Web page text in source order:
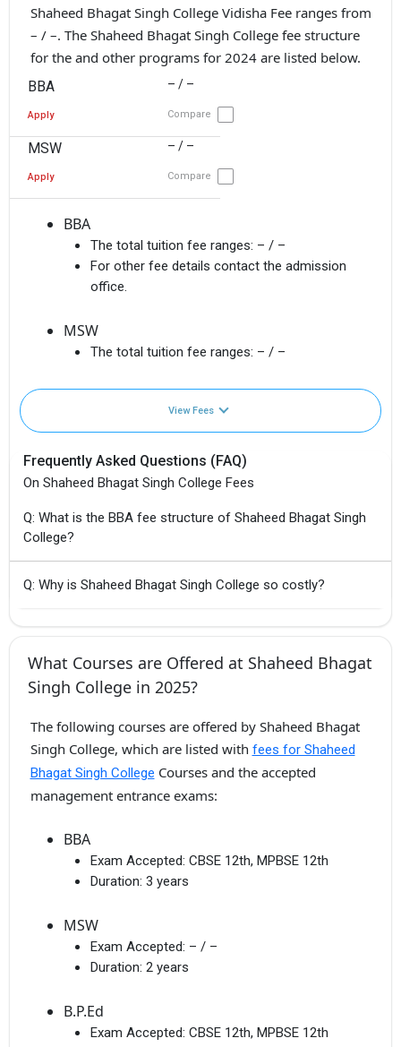
Shaheed Bhagat Singh College Vidisha Fee ranges from
– / –. The Shaheed Bhagat Singh College fee structure
for the and other programs for 2024 are listed below.
BBA – / –
Apply Compare
MSW – / –
Apply Compare
BBA
The total tuition fee ranges: – / –
For other fee details contact the admission
office.
MSW
The total tuition fee ranges: – / –
View Fees
Frequently Asked Questions (FAQ)
On Shaheed Bhagat Singh College Fees
Q: What is the BBA fee structure of Shaheed Bhagat Singh
College?
Q: Why is Shaheed Bhagat Singh College so costly?
What Courses are Offered at Shaheed Bhagat
Singh College in 2025?
The following courses are offered by Shaheed Bhagat
Singh College, which are listed with fees for Shaheed
Bhagat Singh College Courses and the accepted
management entrance exams:
BBA
Exam Accepted: CBSE 12th, MPBSE 12th
Duration: 3 years
MSW
Exam Accepted: – / –
Duration: 2 years
B.P.Ed
Exam Accepted: CBSE 12th, MPBSE 12th